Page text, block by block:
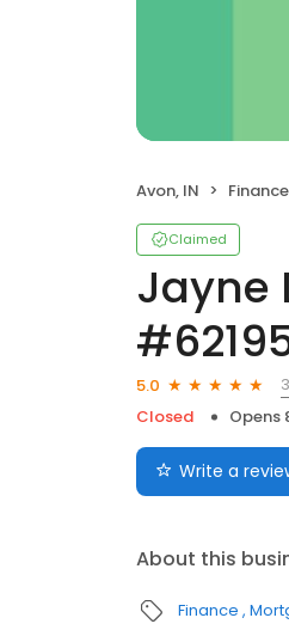
Avon, IN Finance
Claimed
Jayne
5.0
Closed
Opens
Write a
About this
Finance